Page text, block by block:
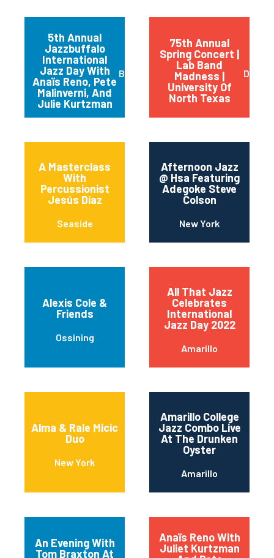
5th Annual
Jazzbuffalo
International
Jazz Day With
Anaïs Reno, Pete
Malinverni, And
Julie Kurtzman
Buffalo
75th Annual
Spring Concert |
Lab Band
Madness |
University Of
North Texas
A Masterclass
With
Percussionist
Jesús Díaz
Seaside
Afternoon Jazz
@ Hsa Featuring
Adegoke Steve
Colson
New York
Alexis Cole &
Friends
Ossining
All That Jazz
Celebrates
International
Jazz Day 2022
Amarillo
Alma & Rale Micic
Duo
New York
Amarillo College
Jazz Combo Live
At The Drunken
Oyster
Amarillo
An Evening With
Tom Braxton At
Anaïs Reno With
Juliet Kurtzman